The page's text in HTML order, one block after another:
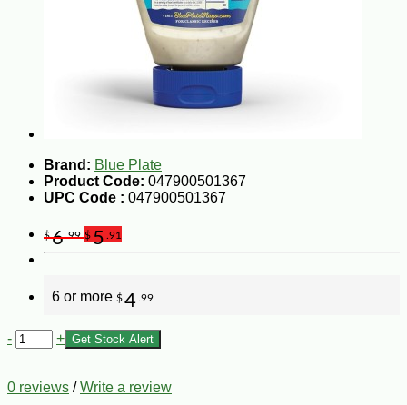
Brand: Blue Plate
Product Code: 047900501367
UPC Code : 047900501367
$6.99 $5 .91
6 or more $4 .99
- + Get Stock Alert
0 reviews /Write a review